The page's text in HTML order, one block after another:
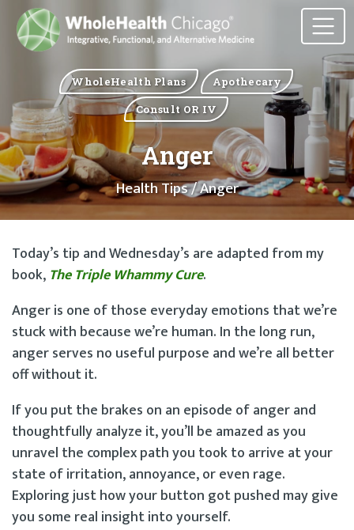
WholeHealth Plans
Apothecary
Consult OR IV
Anger
Health Tips/ Anger
Today’s tip and Wednesday’s are adapted from my
book, The Triple Whammy Cure.
Anger is one of those everyday emotions that we’re
stuck with because we’re human. In the long run,
anger serves no useful purpose and we’re all better
off without it.
If you put the brakes on an episode of anger and
thoughtfully analyze it, you’ll be amazed as you
unravel the complex path you took to arrive at your
state of irritation, annoyance, or even rage.
Exploring just how your button got pushed may give
you some real insight into yourself.